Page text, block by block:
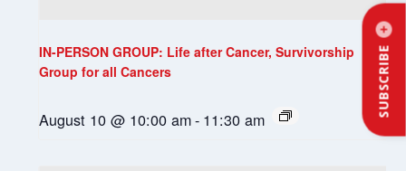
SUBSCRIBE
IN-PERSON GROUP: Life after Cancer, Survivorship
Group for all Cancers
August 10 @ 10:00 am- 11:30 am